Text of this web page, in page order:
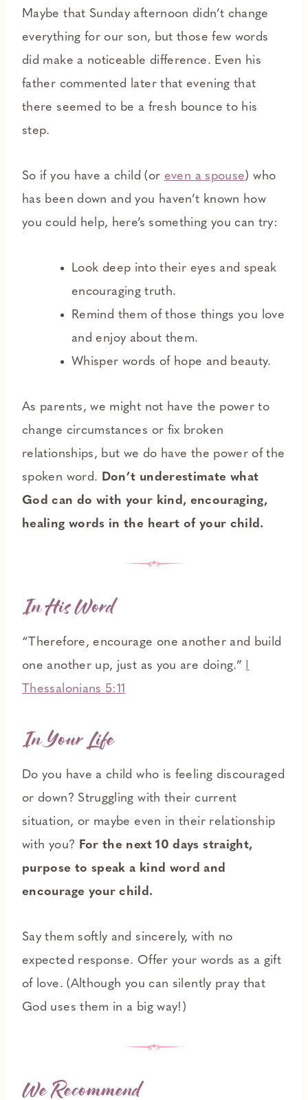
Maybe that Sunday afternoon didn’t change
everything for our son, but those few words
did make a noticeable difference. Even his
father commented later that evening that
there seemed to be a fresh bounce to his
step.
So if you have a child (or even a spouse) who
has been down and you haven’t known how
you could help, here’s something you can try:
Look deep into their eyes and speak
encouraging truth.
Remind them of those things you love
and enjoy about them.
Whisper words of hope and beauty.
As parents, we might not have the power to
change circumstances or fix broken
relationships, but we do have the power of the
spoken word. Don’t underestimate what
God can do with your kind, encouraging,
healing words in the heart of your child.
In His Word
“Therefore, encourage one another and build
one another up, just as you are doing.” I
Thessalonians 5:11
In Your Life
Do you have a child who is feeling discouraged
or down? Struggling with their current
situation, or maybe even in their relationship
with you? For the next 10 days straight,
purpose to speak a kind word and
encourage your child.
Say them softly and sincerely, with no
expected response. Offer your words as a gift
of love. (Although you can silently pray that
God uses them in a big way!)
We Recommend